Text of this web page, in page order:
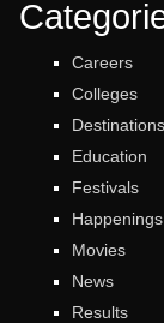
Careers
Colleges
Destinations
Education
Festivals
Happenings
Movies
News
Results